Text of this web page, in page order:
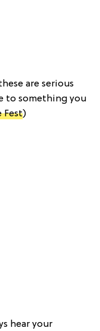
are serious
to something you
Fest)
hear your